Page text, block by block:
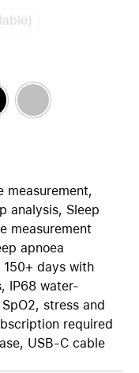
measurement,
analysis, Sleep
measurement
apnoea
days with
IP68 water-
stress and
required
USB-C cable